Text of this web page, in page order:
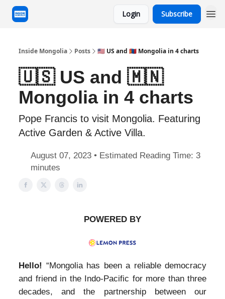
Login Subscribe
Inside Mongolia Posts 🇺🇸 US and 🇲🇳 Mongolia in 4 charts
🇺🇸 US and 🇲🇳
Mongolia in 4 charts
Pope Francis to visit Mongolia. Featuring
Active Garden & Active Villa.
August 07, 2023 • Estimated Reading Time: 3
minutes
POWERED BY
Hello! “Mongolia has been a reliable democracy
and friend in the Indo-Pacific for more than three
decades, and the partnership between our